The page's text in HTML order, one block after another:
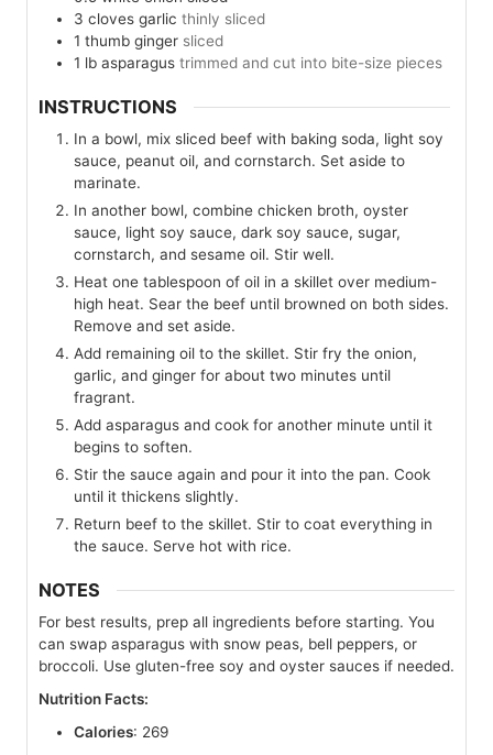
3 cloves garlic thinly sliced
1 thumb ginger sliced
1 lb asparagus trimmed and cut into bite-size pieces
INSTRUCTIONS
In a bowl, mix sliced beef with baking soda, light soy
sauce, peanut oil, and cornstarch. Set aside to
marinate.
In another bowl, combine chicken broth, oyster
sauce, light soy sauce, dark soy sauce, sugar,
cornstarch, and sesame oil. Stir well.
Heat one tablespoon of oil in a skillet over medium-
high heat. Sear the beef until browned on both sides.
Remove and set aside.
Add remaining oil to the skillet. Stir fry the onion,
garlic, and ginger for about two minutes until
fragrant.
Add asparagus and cook for another minute until it
begins to soften.
Stir the sauce again and pour it into the pan. Cook
until it thickens slightly.
Return beef to the skillet. Stir to coat everything in
the sauce. Serve hot with rice.
NOTES
For best results, prep all ingredients before starting. You
can swap asparagus with snow peas, bell peppers, or
broccoli. Use gluten-free soy and oyster sauces if needed.
Nutrition Facts:
Calories: 269